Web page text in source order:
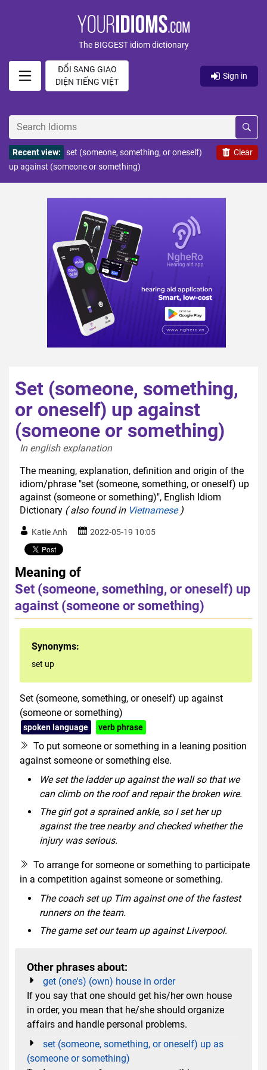
The BIGGEST idiom dictionary
ĐỔI SANG GIAO
DIỆN TIẾNG VIỆT
Sign in
Clear
Recent view:
set (someone, something, or oneself)
up against (someone or something)
Set (someone, something,
or oneself) up against
(someone or something)
In english explanation
The meaning, explanation, definition and origin of the
idiom/phrase "set (someone, something, or oneself) up
against (someone or something)", English Idiom
Dictionary ( also found in Vietnamese)
Katie Anh 2022-05-19 10:05
Meaning of
Set (someone, something, or oneself) up
against (someone or something)
Synonyms:
set up
Set (someone, something, or oneself) up against
(someone or something)
spoken language verb phrase
To put someone or something in a leaning position
against someone or something else.
We set the ladder up against the wall so that we
can climb on the roof and repair the broken wire.
The girl got a sprained ankle, so I set her up
against the tree nearby and checked whether the
injury was serious.
To arrange for someone or something to participate
in a competition against someone or something.
The coach set up Tim against one of the fastest
runners on the team.
The game set our team up against Liverpool.
Other phrases about:
get (one's) (own) house in order
If you say that one should get his/her own house
in order, you mean that he/she should organize
affairs and handle personal problems.
set (someone, something, or oneself) up as
(someone or something)